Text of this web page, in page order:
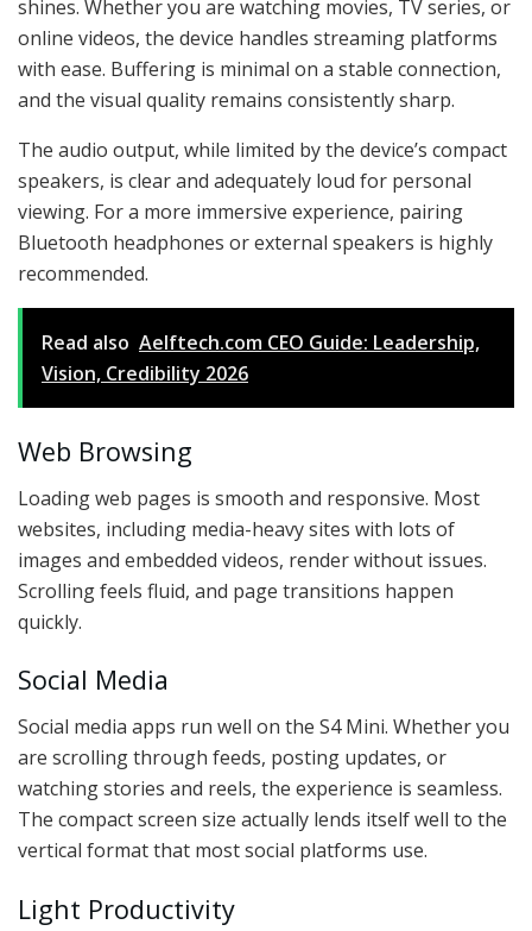
shines. Whether you are watching movies, TV series, or
online videos, the device handles streaming platforms
with ease. Buffering is minimal on a stable connection,
and the visual quality remains consistently sharp.
The audio output, while limited by the device’s compact
speakers, is clear and adequately loud for personal
viewing. For a more immersive experience, pairing
Bluetooth headphones or external speakers is highly
recommended.
Read also Aelftech.com CEO Guide: Leadership,
Vision, Credibility 2026
Web Browsing
Loading web pages is smooth and responsive. Most
websites, including media-heavy sites with lots of
images and embedded videos, render without issues.
Scrolling feels fluid, and page transitions happen
quickly.
Social Media
Social media apps run well on the S4 Mini. Whether you
are scrolling through feeds, posting updates, or
watching stories and reels, the experience is seamless.
The compact screen size actually lends itself well to the
vertical format that most social platforms use.
Light Productivity